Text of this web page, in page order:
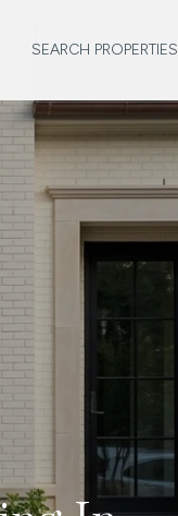
SEARCH PROPERTIES